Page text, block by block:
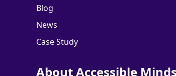
Blog
News
Case Study
About Accessible Minds